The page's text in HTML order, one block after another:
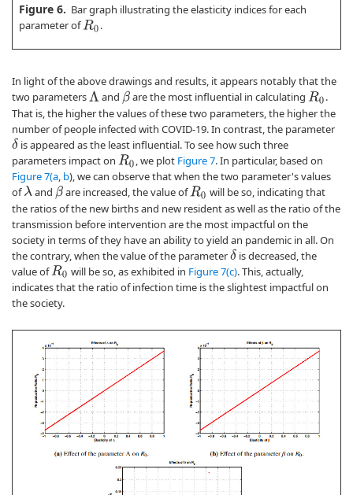
Figure 6. Bar graph illustrating the elasticity indices for each
parameter ofR0 .
In light of the above drawings and results, it appears notably that the
two parametersΛ and βare the most influential in calculating R0 .
That is, the higher the values of these two parameters, the higher the
number of people infected with COVID-19. In contrast, the parameter
δ is appeared as the least influential. To see how such three
parameters impact on R0 , we plot Figure 7. In particular, based on
Figure 7(a, b), we can observe that when the two parameter's values
ofλand βare increased, the value ofR0 will be so, indicating that
the ratios of the new births and new resident as well as the ratio of the
transmission before intervention are the most impactful on the
society in terms of they have an ability to yield an pandemic in all. On
the contrary, when the value of the parameterδ is decreased, the
value ofR0 will be so, as exhibited in Figure 7(c). This, actually,
indicates that the ratio of infection time is the slightest impactful on
the society.